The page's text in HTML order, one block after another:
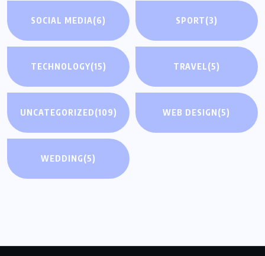
SOCIAL MEDIA(6) SPORT(3)
TECHNOLOGY(15) TRAVEL(5)
UNCATEGORIZED(109) WEB DESIGN(5)
WEDDING(5)